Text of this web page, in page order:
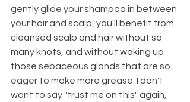
gently glide your shampoo in between
your hair and scalp, you'll benefit from
cleansed scalp and hair without so
many knots, and without waking up
those sebaceous glands that are so
eager to make more grease. I don't
want to say "trust me on this" again,